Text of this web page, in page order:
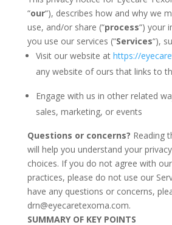
“our“), describes how and why we
use, and/or share (“process“) your
you use our services (“Services“),
Visit our website at https://
any website of ours that links to
Engage with us in other related
sales, marketing, or events
Questions or concerns? Reading
will help you understand your
choices. If you do not agree with
practices, please do not use our
have any questions or concerns,
drn@eyecaretexoma.com.
SUMMARY OF KEY POINTS